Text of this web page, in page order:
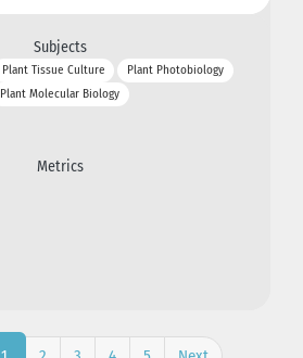
Subjects
Plant Tissue Culture
Plant Photobiology
Plant Molecular Biology
Metrics